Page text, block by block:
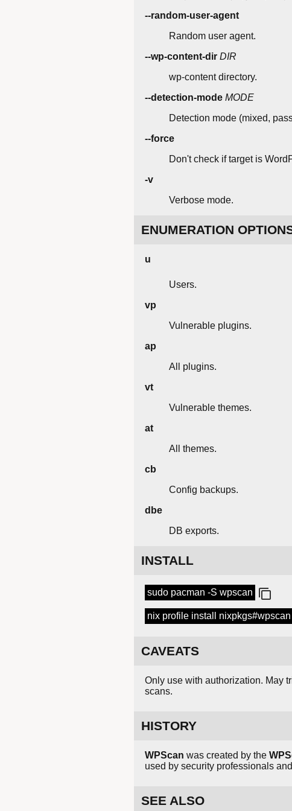
--random-user-agent
Random user agent.
--wp-content-dir DIR
wp-content directory.
--detection-mode MODE
Detection mode (mixed,
--force
Don't check if target is
-v
Verbose mode.
ENUMERATION
u
Users.
vp
Vulnerable plugins.
ap
All plugins.
vt
Vulnerable themes.
at
All themes.
cb
Config backups.
dbe
DB exports.
INSTALL
sudo pacman -S wpscan
nix profile install nixpkgs#wpscan
CAVEATS
Only use with authorization. May
scans.
HISTORY
WPScan was created by the
used by security professionals
SEE ALSO